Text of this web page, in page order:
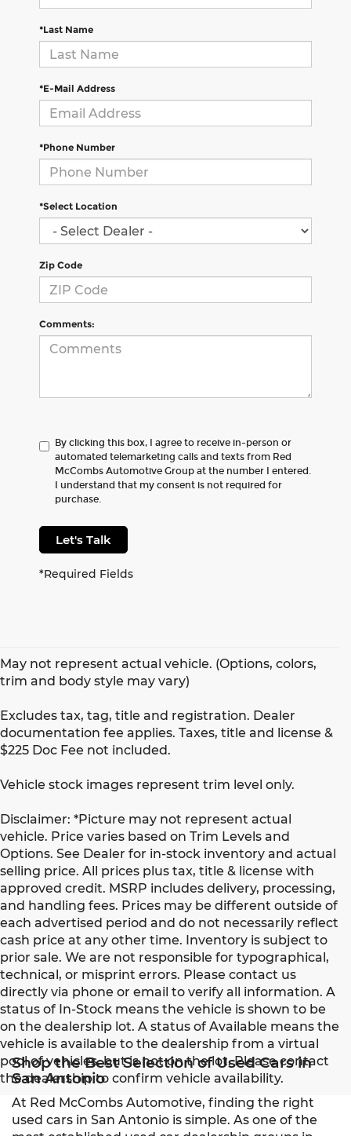
*Last Name
*E-Mail Address
*Phone Number
*Select Location
Zip Code
Comments:
By clicking this box, I agree to receive in-person or
automated telemarketing calls and texts from Red
McCombs Automotive Group at the number I entered.
I understand that my consent is not required for
purchase.
Let's Talk
*Required Fields
May not represent actual vehicle. (Options, colors,
trim and body style may vary)
Excludes tax, tag, title and registration. Dealer
documentation fee applies. Taxes, title and license &
$225 Doc Fee not included.
Vehicle stock images represent trim level only.
Disclaimer: *Picture may not represent actual
vehicle. Price varies based on Trim Levels and
Options. See Dealer for in-stock inventory and actual
selling price. All prices plus tax, title & license with
approved credit. MSRP includes delivery, processing,
and handling fees. Prices may be different outside of
each advertised period and do not necessarily reflect
cash price at any other time. Inventory is subject to
prior sale. We are not responsible for typographical,
technical, or misprint errors. Please contact us
directly via phone or email to verify all information. A
status of In-Stock means the vehicle is shown to be
on the dealership lot. A status of Available means the
vehicle is available to the dealership from a virtual
pool of vehicles, but is not on the lot. Please contact
the dealership to confirm vehicle availability.
Shop the Best Selection of Used Cars in
San Antonio
At Red McCombs Automotive, finding the right
used cars in San Antonio is simple. As one of the